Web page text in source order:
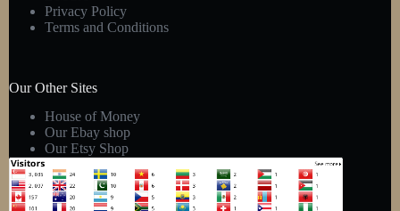
Privacy Policy
Terms and Conditions
Our Other Sites
House of Money
Our Ebay shop
Our Etsy Shop